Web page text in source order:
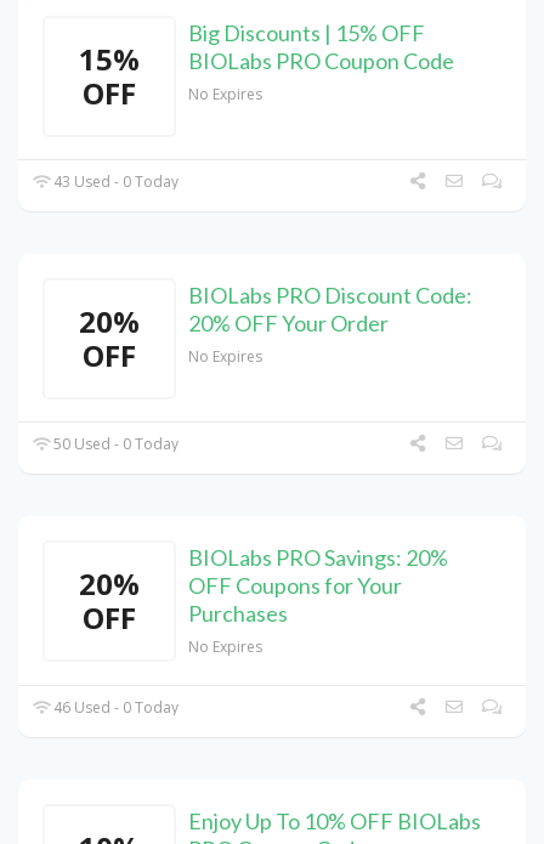
15%
OFF
Big Discounts | 15% OFF
BIOLabs PRO Coupon Code
No Expires
43 Used - 0 Today
20%
OFF
BIOLabs PRO Discount Code:
20% OFF Your Order
No Expires
50 Used - 0 Today
20%
OFF
BIOLabs PRO Savings: 20%
OFF Coupons for Your
Purchases
No Expires
46 Used - 0 Today
Enjoy Up To 10% OFF BIOLabs